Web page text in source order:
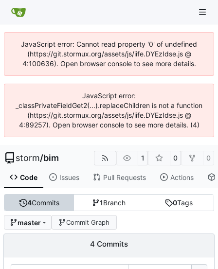
JavaScript error: Cannot read property '0' of undefined
(https://git.stormux.org/assets/js/iife.DYEzIdse.js @
4:100636). Open browser console to see more details.
JavaScript error:
_classPrivateFieldGet2(...).replaceChildren is not a function
(https://git.stormux.org/assets/js/iife.DYEzIdse.js @
4:89257). Open browser console to see more details. (4)
storm/bim 1 0 0
Code Issues Pull Requests Actions
4Commits 1Branch 0Tags
master Commit Graph
4 Commits